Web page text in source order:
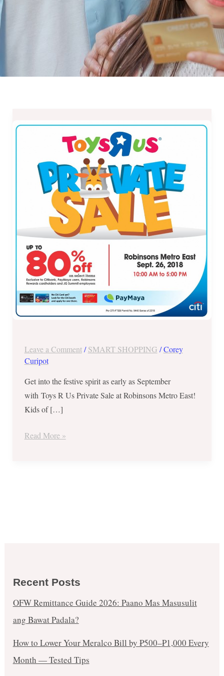
Leave a Comment /SMART SHOPPING /Corey
Curipot
Get into the festive spirit as early as September
with Toys R Us Private Sale at Robinsons Metro East!
Kids of […]
R
Robinsons
Sept.
26,
2018
ONLY
Read More »
Recent Posts
OFW Remittance Guide 2026: Paano Mas Masusulit
ang Bawat Padala?
How to Lower Your Meralco Bill by ₱500–₱1,000 Every
Month — Tested Tips